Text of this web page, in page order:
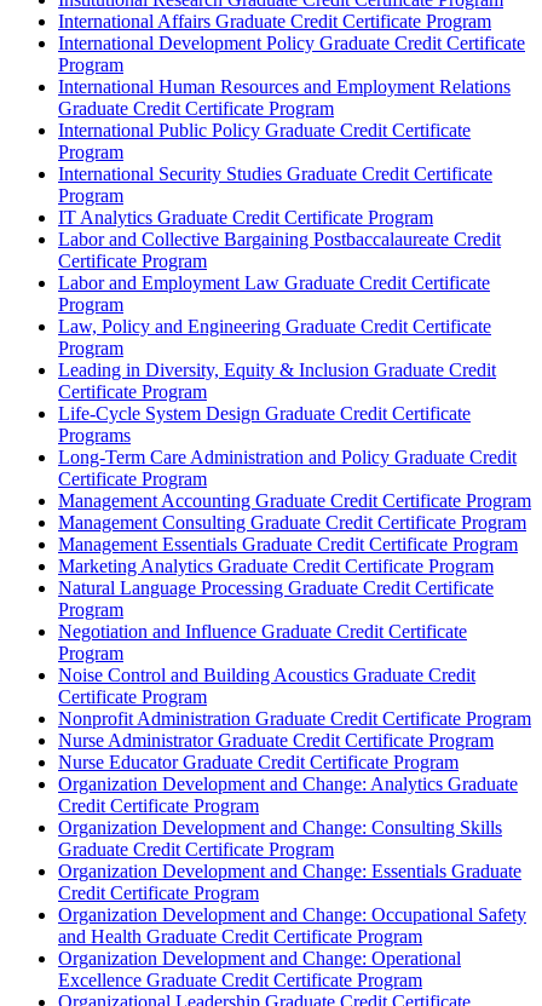
International Affairs Graduate Credit Certificate Program
International Development Policy Graduate Credit Certificate
Program
International Human Resources and Employment Relations
Graduate Credit Certificate Program
International Public Policy Graduate Credit Certificate
Program
International Security Studies Graduate Credit Certificate
Program
IT Analytics Graduate Credit Certificate Program
Labor and Collective Bargaining Postbaccalaureate Credit
Certificate Program
Labor and Employment Law Graduate Credit Certificate
Program
Law, Policy and Engineering Graduate Credit Certificate
Program
Leading in Diversity, Equity &​ Inclusion Graduate Credit
Certificate Program
Life-​Cycle System Design Graduate Credit Certificate
Programs
Long-​Term Care Administration and Policy Graduate Credit
Certificate Program
Management Accounting Graduate Credit Certificate Program
Management Consulting Graduate Credit Certificate Program
Management Essentials Graduate Credit Certificate Program
Marketing Analytics Graduate Credit Certificate Program
Natural Language Processing Graduate Credit Certificate
Program
Negotiation and Influence Graduate Credit Certificate
Program
Noise Control and Building Acoustics Graduate Credit
Certificate Program
Nonprofit Administration Graduate Credit Certificate Program
Nurse Administrator Graduate Credit Certificate Program
Nurse Educator Graduate Credit Certificate Program
Organization Development and Change: Analytics Graduate
Credit Certificate Program
Organization Development and Change: Consulting Skills
Graduate Credit Certificate Program
Organization Development and Change: Essentials Graduate
Credit Certificate Program
Organization Development and Change: Occupational Safety
and Health Graduate Credit Certificate Program
Organization Development and Change: Operational
Excellence Graduate Credit Certificate Program